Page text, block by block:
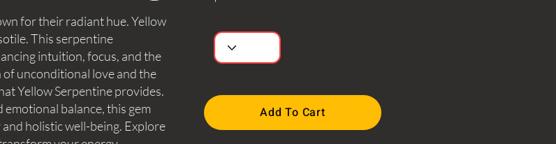
for their radiant hue. Yellow
This serpentine
intuition, focus, and the
unconditional love and the
Yellow Serpentine provides.
balance, this gem
holistic well-being. Explore
Add To Cart